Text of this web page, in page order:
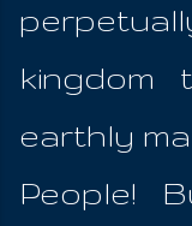
kingdom
earthly
People!